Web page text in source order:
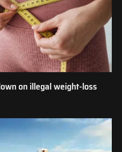
on illegal weight-loss